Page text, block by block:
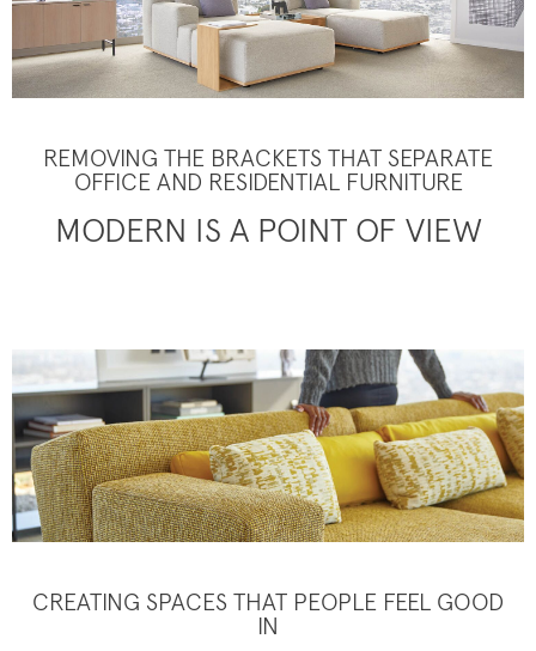
REMOVING THE BRACKETS THAT SEPARATE
OFFICE AND RESIDENTIAL FURNITURE
MODERN IS A POINT OF VIEW
CREATING SPACES THAT PEOPLE FEEL GOOD
IN